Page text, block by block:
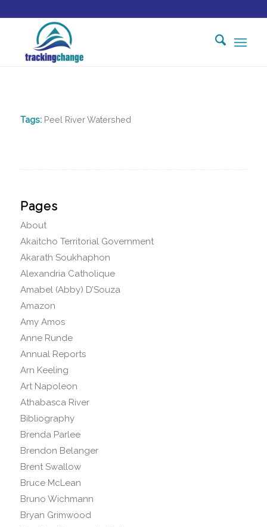
Tags: Peel River Watershed
Pages
About
Akaitcho Territorial Government
Akarath Soukhaphon
Alexandria Catholique
Amabel (Abby) D’Souza
Amazon
Amy Amos
Anne Runde
Annual Reports
Arn Keeling
Art Napoleon
Athabasca River
Bibliography
Brenda Parlee
Brendon Belanger
Brent Swallow
Bruce McLean
Bruno Wichmann
Bryan Grimwood